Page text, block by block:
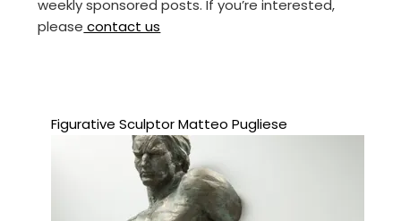
weekly sponsored posts. If you’re interested,
please contact us
Figurative Sculptor Matteo Pugliese